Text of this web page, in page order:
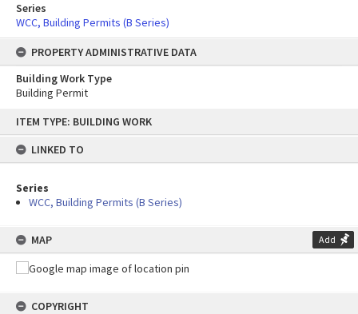
content
ITEM TYPE: BUILDING WORK
LINKED TO
Series
WCC, Building Permits (B Series)
MAP Add
COPYRIGHT
Series
WCC, Building Permits (B Series)
PROPERTY ADMINISTRATIVE DATA
Building Work Type
Building Permit